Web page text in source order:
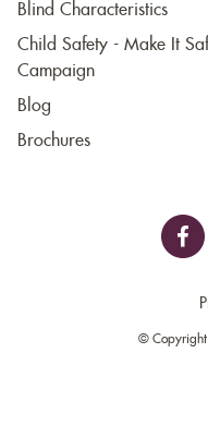
Blind Characteristics
Child Safety - Make It
Campaign
Blog
Brochures
© Copyright